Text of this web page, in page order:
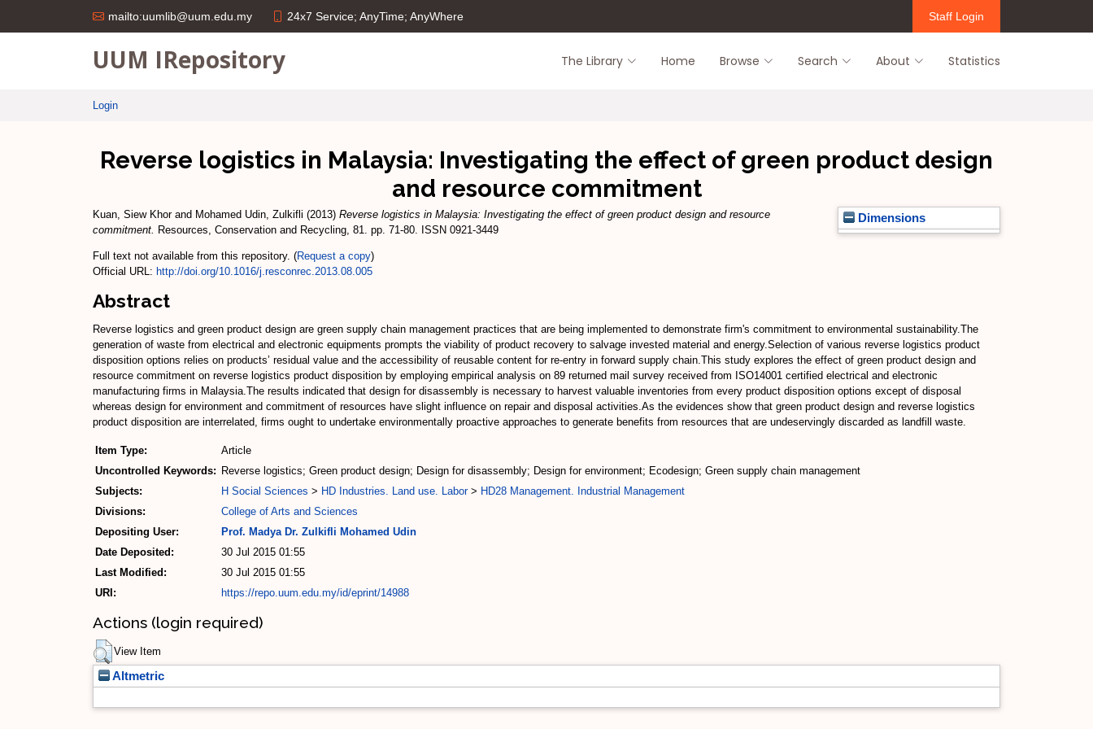
mailto:uumlib@uum.edu.my 24x7 Service; AnyTime; AnyWhere Staff Login
UUM IRepository The Library Home Browse Search About Statistics
Login
Reverse logistics in Malaysia: Investigating the effect of green product design
and resource commitment
Dimensions
Kuan, Siew Khorand Mohamed Udin, Zulkifli (2013) Reverse logistics in Malaysia: Investigating the effect of green product design and resource
commitment. Resources, Conservation and Recycling, 81. pp. 71-80. ISSN 0921-3449
Full text not available from this repository. (Request a copy)
Official URL: http://doi.org/10.1016/j.resconrec.2013.08.005
Abstract
Reverse logistics and green product design are green supply chain management practices that are being implemented to demonstrate firm's commitment to environmental sustainability.The
generation of waste from electrical and electronic equipments prompts the viability of product recovery to salvage invested material and energy.Selection of various reverse logistics product
disposition options relies on products’ residual value and the accessibility of reusable content for re-entry in forward supply chain.This study explores the effect of green product design and
resource commitment on reverse logistics product disposition by employing empirical analysis on 89 returned mail survey received from ISO14001 certified electrical and electronic
manufacturing firms in Malaysia.The results indicated that design for disassembly is necessary to harvest valuable inventories from every product disposition options except of disposal
whereas design for environment and commitment of resources have slight influence on repair and disposal activities.As the evidences show that green product design and reverse logistics
product disposition are interrelated, firms ought to undertake environmentally proactive approaches to generate benefits from resources that are undeservingly discarded as landfill waste.
Item Type:
Article
Uncontrolled Keywords: Reverse logistics; Green product design; Design for disassembly; Design for environment; Ecodesign; Green supply chain management
Subjects:
H Social Sciences > HD Industries. Land use. Labor> HD28 Management. Industrial Management
Divisions:
College of Arts and Sciences
Depositing User:
Prof. Madya Dr. Zulkifli Mohamed Udin
Date Deposited:
30 Jul 2015 01:55
Last Modified:
30 Jul 2015 01:55
URI:
https://repo.uum.edu.my/id/eprint/14988
Actions (login required)
View Item
Altmetric